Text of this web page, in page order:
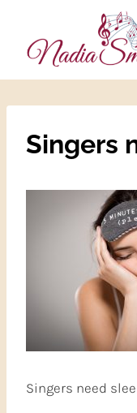
content
Singers
Singers need